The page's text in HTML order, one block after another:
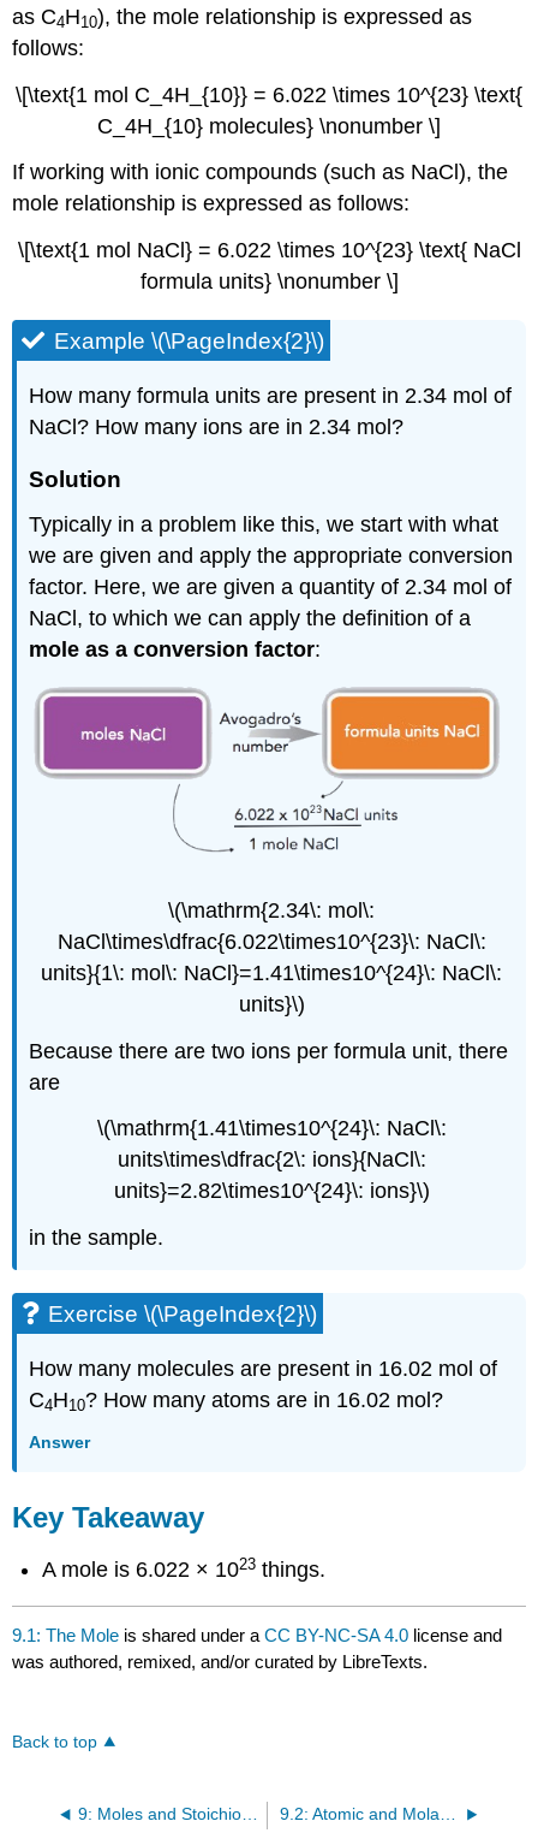
as C4H10), the mole relationship is expressed as
follows:
\[\text{1 mol C_4H_{10}} = 6.022 \times 10^{23} \text{
C_4H_{10} molecules} \nonumber \]
If working with ionic compounds (such as NaCl), the
mole relationship is expressed as follows:
\[\text{1 mol NaCl} = 6.022 \times 10^{23} \text{ NaCl
formula units} \nonumber \]
Example \(\PageIndex{2}\)
How many formula units are present in 2.34 mol of
NaCl? How many ions are in 2.34 mol?
Solution
Typically in a problem like this, we start with what
we are given and apply the appropriate conversion
factor. Here, we are given a quantity of 2.34 mol of
NaCl, to which we can apply the definition of a
mole as a conversion factor:
\(\mathrm{2.34\: mol\:
NaCl\times\dfrac{6.022\times10^{23}\: NaCl\:
units}{1\: mol\: NaCl}=1.41\times10^{24}\: NaCl\:
units}\)
Because there are two ions per formula unit, there
are
\(\mathrm{1.41\times10^{24}\: NaCl\:
units\times\dfrac{2\: ions}{NaCl\:
units}=2.82\times10^{24}\: ions}\)
in the sample.
Exercise \(\PageIndex{2}\)
How many molecules are present in 16.02 mol of
C4H10? How many atoms are in 16.02 mol?
Answer
Key Takeaway
A mole is 6.022 × 1023 things.
9.1: The Mole is shared under aCC BY-NC-SA 4.0 license and
was authored, remixed, and/or curated by LibreTexts.
Back to top
9: Moles and Stoichiometry